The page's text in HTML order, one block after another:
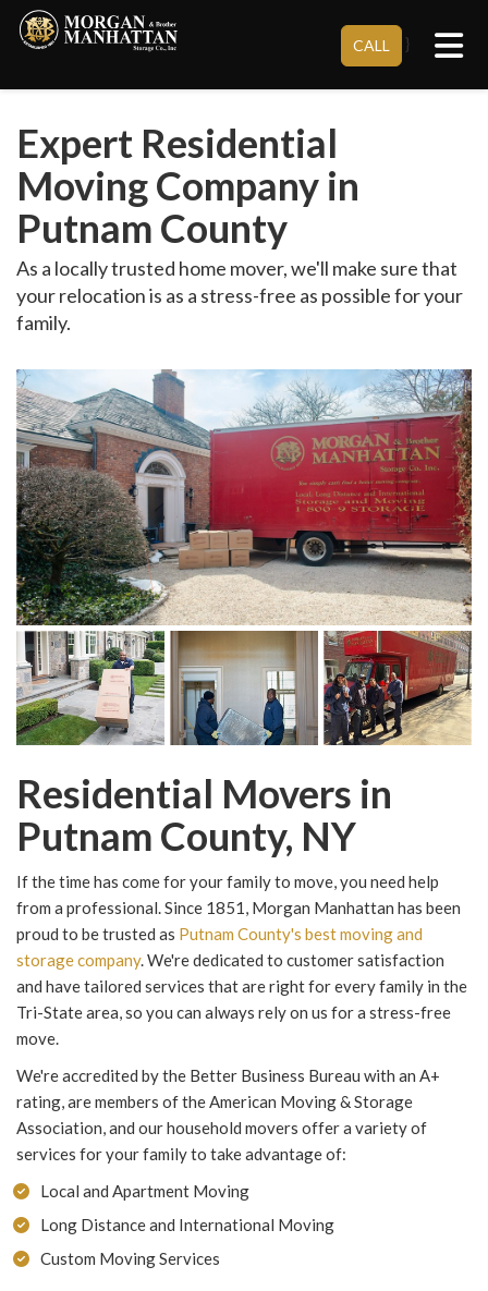
CALL }
Expert Residential
Moving Company in
Putnam County
As a locally trusted home mover, we'll make sure that
your relocation is as a stress-free as possible for your
family.
Residential Movers in
Putnam County, NY
If the time has come for your family to move, you need help
from a professional. Since 1851, Morgan Manhattan has been
proud to be trusted as Putnam County's best moving and
storage company. We're dedicated to customer satisfaction
and have tailored services that are right for every family in the
Tri-State area, so you can always rely on us for a stress-free
move.
We're accredited by the Better Business Bureau with an A+
rating, are members of the American Moving & Storage
Association, and our household movers offer a variety of
services for your family to take advantage of:
Local and Apartment Moving
Long Distance and International Moving
Custom Moving Services